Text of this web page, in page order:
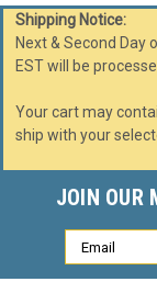
Shipping Notice:
Next & Second Day
EST will be
Your cart may
ship with your
JOIN OUR
Email
Address